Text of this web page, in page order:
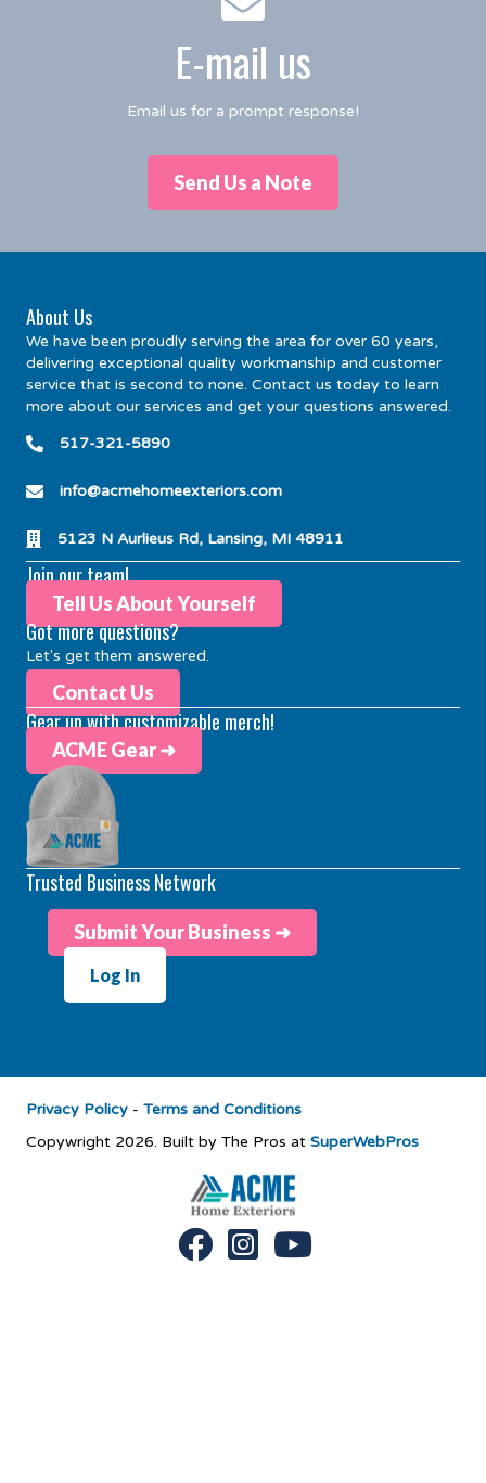
E-mail us
Email us for a prompt response!
Send Us a Note
About Us
We have been proudly serving the area for over 60 years,
delivering exceptional quality workmanship and customer
service that is second to none. Contact us today to learn
more about our services and get your questions answered.
517-321-5890
info@acmehomeexteriors.com
5123 N Aurlieus Rd, Lansing, MI 48911
Join our team!
Tell Us About Yourself
Got more questions?
Let's get them answered.
Contact Us
Gear up with customizable merch!
ACME Gear ➜
Trusted Business Network
Submit Your Business ➜
Log In
Privacy Policy - Terms and Conditions
Copywright 2026. Built by The Pros at SuperWebPros